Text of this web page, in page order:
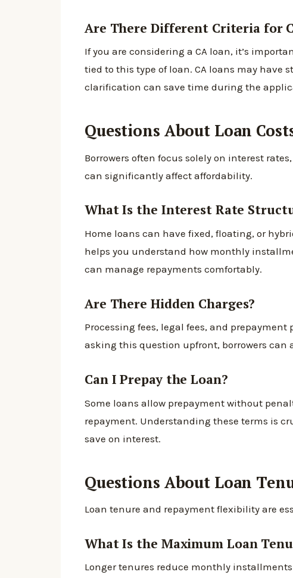
Are There Different Criteria for
If you are considering a CA loan, it’s
tied to this type of loan. CA loans may have
clarification can save time during the
Questions About Loan
Borrowers often focus solely on interest
can significantly affect affordability.
What Is the Interest Rate
Home loans can have fixed, floating, or
helps you understand how monthly
can manage repayments comfortably.
Are There Hidden Charges?
Processing fees, legal fees, and
asking this question upfront, borrowers can
Can I Prepay the Loan?
Some loans allow prepayment without
repayment. Understanding these terms is
save on interest.
Questions About Loan
Loan tenure and repayment flexibility are
What Is the Maximum Loan
Longer tenures reduce monthly